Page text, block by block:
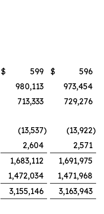
$ 599 $
596
980,113
973,454
713,333
729,276
(13,537) (13,922)
2,604
2,571
1,683,112
1,691,975
1,472,034
1,471,968
3,155,146
3,163,943